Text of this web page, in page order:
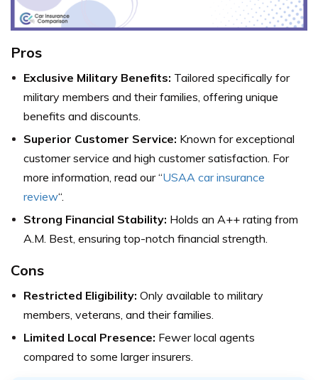
Pros
Exclusive Military Benefits: Tailored specifically for
military members and their families, offering unique
benefits and discounts.
Superior Customer Service: Known for exceptional
customer service and high customer satisfaction. For
more information, read our “USAA car insurance
review“.
Strong Financial Stability: Holds an A++ rating from
A.M. Best, ensuring top-notch financial strength.
Cons
Restricted Eligibility: Only available to military
members, veterans, and their families.
Limited Local Presence: Fewer local agents
compared to some larger insurers.